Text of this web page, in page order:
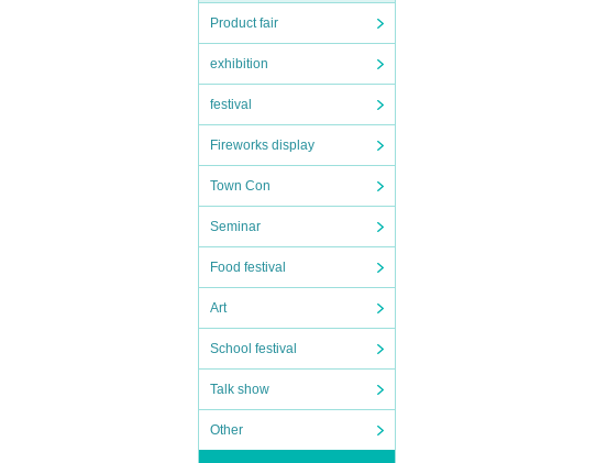
Product fair
exhibition
festival
Fireworks display
Town Con
Seminar
Food festival
Art
School festival
Talk show
Other